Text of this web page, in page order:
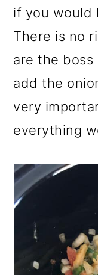
if you would
There is no
are the boss
add the
very
everything